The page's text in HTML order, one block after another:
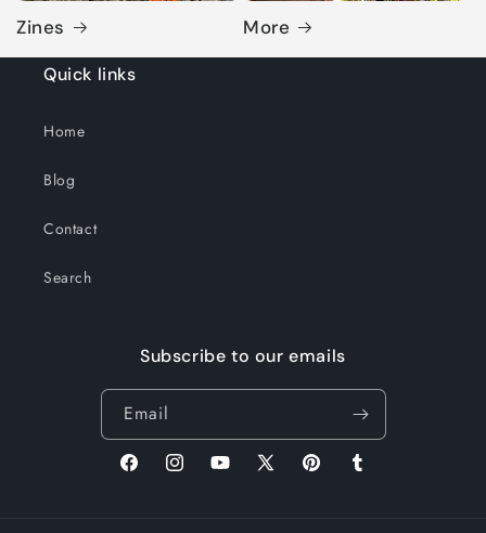
Zines More
Quick links
Home
Blog
Contact
Search
Subscribe to our emails
Email
FacebookInstagramYouTube
X
PinterestTumblr